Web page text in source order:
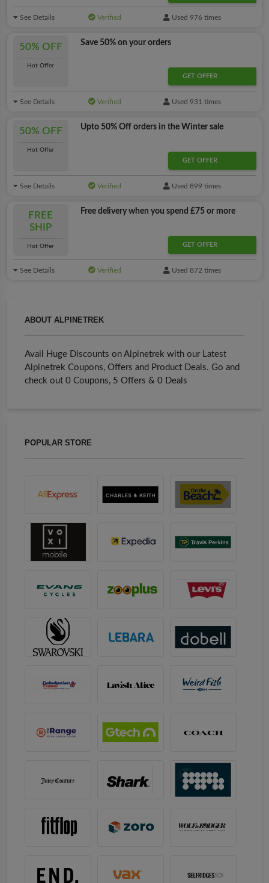
ABOUT ALPINETREK
Avail Huge Discounts on Alpinetrek with our Latest
Alpinetrek Coupons, Offers and Product Deals. Go and
check out 0 Coupons, 5 Offers & 0 Deals
POPULAR STORE
See Details Verified Used 976 times
50% OFF
Hot Offer
Save 50% on your orders
GET OFFER
See Details Verified Used 931 times
50% OFF
Hot Offer
Upto 50% Off orders in the Winter sale
GET OFFER
See Details Verified Used 899 times
FREE
SHIP
Hot Offer
Free delivery when you spend £75 or more
GET OFFER
See Details Verified Used 872 times